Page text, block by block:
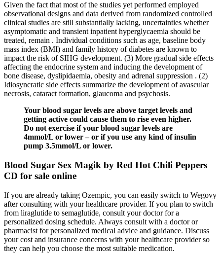
Given the fact that most of the studies yet performed employed
observational designs and data derived from randomized controlled
clinical studies are still substantially lacking, uncertainties whether
asymptomatic and transient inpatient hyperglycaemia should be
treated, remain . Individual conditions such as age, baseline body
mass index (BMI) and family history of diabetes are known to
impact the risk of SIHG development. (3) More gradual side effects
affecting the endocrine system and inducing the development of
bone disease, dyslipidaemia, obesity and adrenal suppression . (2)
Idiosyncratic side effects summarize the development of avascular
necrosis, cataract formation, glaucoma and psychosis.
Your blood sugar levels are above target levels and
getting active could cause them to rise even higher.
Do not exercise if your blood sugar levels are
4mmol/L or lower – or if you use any kind of insulin
pump 3.5mmol/L or lower.
Blood Sugar Sex Magik by Red Hot Chili Peppers
CD for sale online
If you are already taking Ozempic, you can easily switch to Wegovy
after consulting with your healthcare provider. If you plan to switch
from liraglutide to semaglutide, consult your doctor for a
personalized dosing schedule. Always consult with a doctor or
pharmacist for personalized medical advice and guidance. Discuss
your cost and insurance concerns with your healthcare provider so
they can help you choose the most suitable medication.